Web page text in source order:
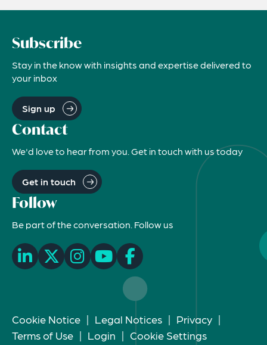
Subscribe
Stay in the know with insights and expertise delivered to
your inbox
Sign up
Contact
We'd love to hear from you. Get in touch with us today
Get in touch
Follow
Be part of the conversation. Follow us
Cookie Notice | Legal Notices | Privacy |
Terms of Use | Login | Cookie Settings